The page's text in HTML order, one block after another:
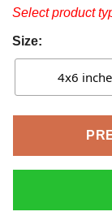
Select product
Size:
4x6